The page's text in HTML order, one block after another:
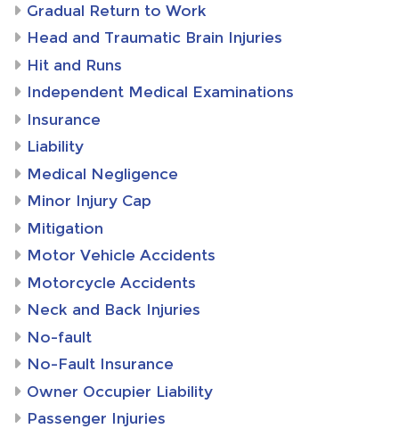
Gradual Return to Work
Head and Traumatic Brain Injuries
Hit and Runs
Independent Medical Examinations
Insurance
Liability
Medical Negligence
Minor Injury Cap
Mitigation
Motor Vehicle Accidents
Motorcycle Accidents
Neck and Back Injuries
No-fault
No-Fault Insurance
Owner Occupier Liability
Passenger Injuries